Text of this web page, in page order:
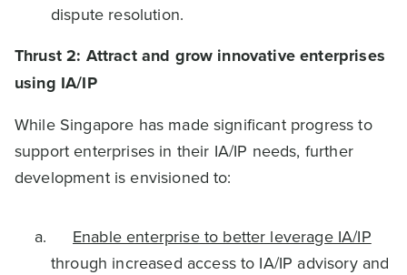
dispute resolution.
Thrust 2: Attract and grow innovative enterprises
using IA/IP
While Singapore has made significant progress to
support enterprises in their IA/IP needs, further
development is envisioned to:
Enable enterprise to better leverage IA/IP
through increased access to IA/IP advisory and